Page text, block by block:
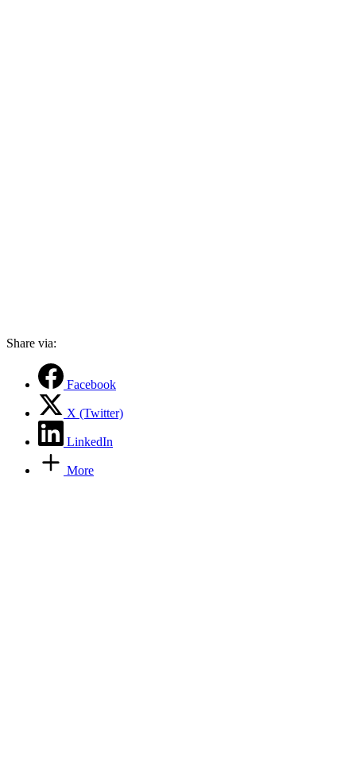
Share via:
Facebook
X (Twitter)
LinkedIn
More